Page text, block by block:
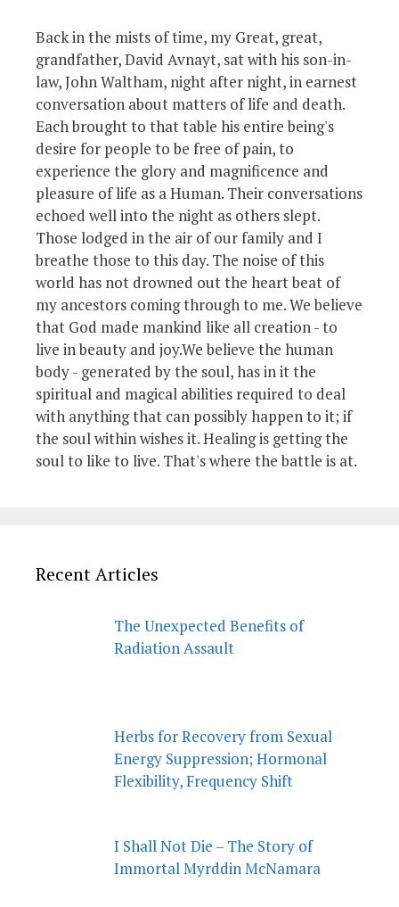
Back in the mists of time, my Great, great,
grandfather, David Avnayt, sat with his son-in-
law, John Waltham, night after night, in earnest
conversation about matters of life and death.
Each brought to that table his entire being's
desire for people to be free of pain, to
experience the glory and magnificence and
pleasure of life as a Human. Their conversations
echoed well into the night as others slept.
Those lodged in the air of our family and I
breathe those to this day. The noise of this
world has not drowned out the heart beat of
my ancestors coming through to me. We believe
that God made mankind like all creation - to
live in beauty and joy.We believe the human
body - generated by the soul, has in it the
spiritual and magical abilities required to deal
with anything that can possibly happen to it; if
the soul within wishes it. Healing is getting the
soul to like to live. That's where the battle is at.
Recent Articles
The Unexpected Benefits of
Radiation Assault
Herbs for Recovery from Sexual
Energy Suppression; Hormonal
Flexibility, Frequency Shift
I Shall Not Die – The Story of
Immortal Myrddin McNamara